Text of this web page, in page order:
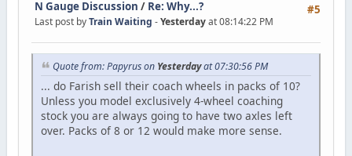
#5
N Gauge Discussion / Re: Why...?
Last post byTrain Waiting -Yesterdayat 08:14:22 PM
Quote from: Papyrus on Yesterdayat 07:30:56 PM
... do Farish sell their coach wheels in packs of 10?
Unless you model exclusively 4-wheel coaching
stock you are always going to have two axles left
over. Packs of 8 or 12 would make more sense.